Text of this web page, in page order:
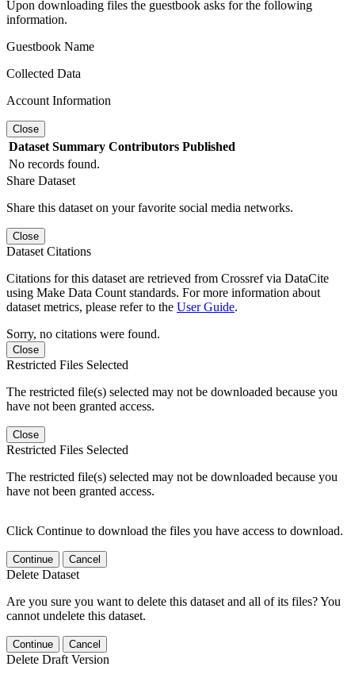
Upon downloading files the guestbook asks for the following
information.
Guestbook Name
Collected Data
Account Information
Close
Dataset Summary Contributors Published
No records found.
Share Dataset
Share this dataset on your favorite social media networks.
Close
Dataset Citations
Citations for this dataset are retrieved from Crossref via DataCite
using Make Data Count standards. For more information about
dataset metrics, please refer to the User Guide.
Sorry, no citations were found.
Close
Restricted Files Selected
The restricted file(s) selected may not be downloaded because you
have not been granted access.
Close
Restricted Files Selected
The restricted file(s) selected may not be downloaded because you
have not been granted access.
Click Continue to download the files you have access to download.
Continue Cancel
Delete Dataset
Are you sure you want to delete this dataset and all of its files? You
cannot undelete this dataset.
Continue Cancel
Delete Draft Version